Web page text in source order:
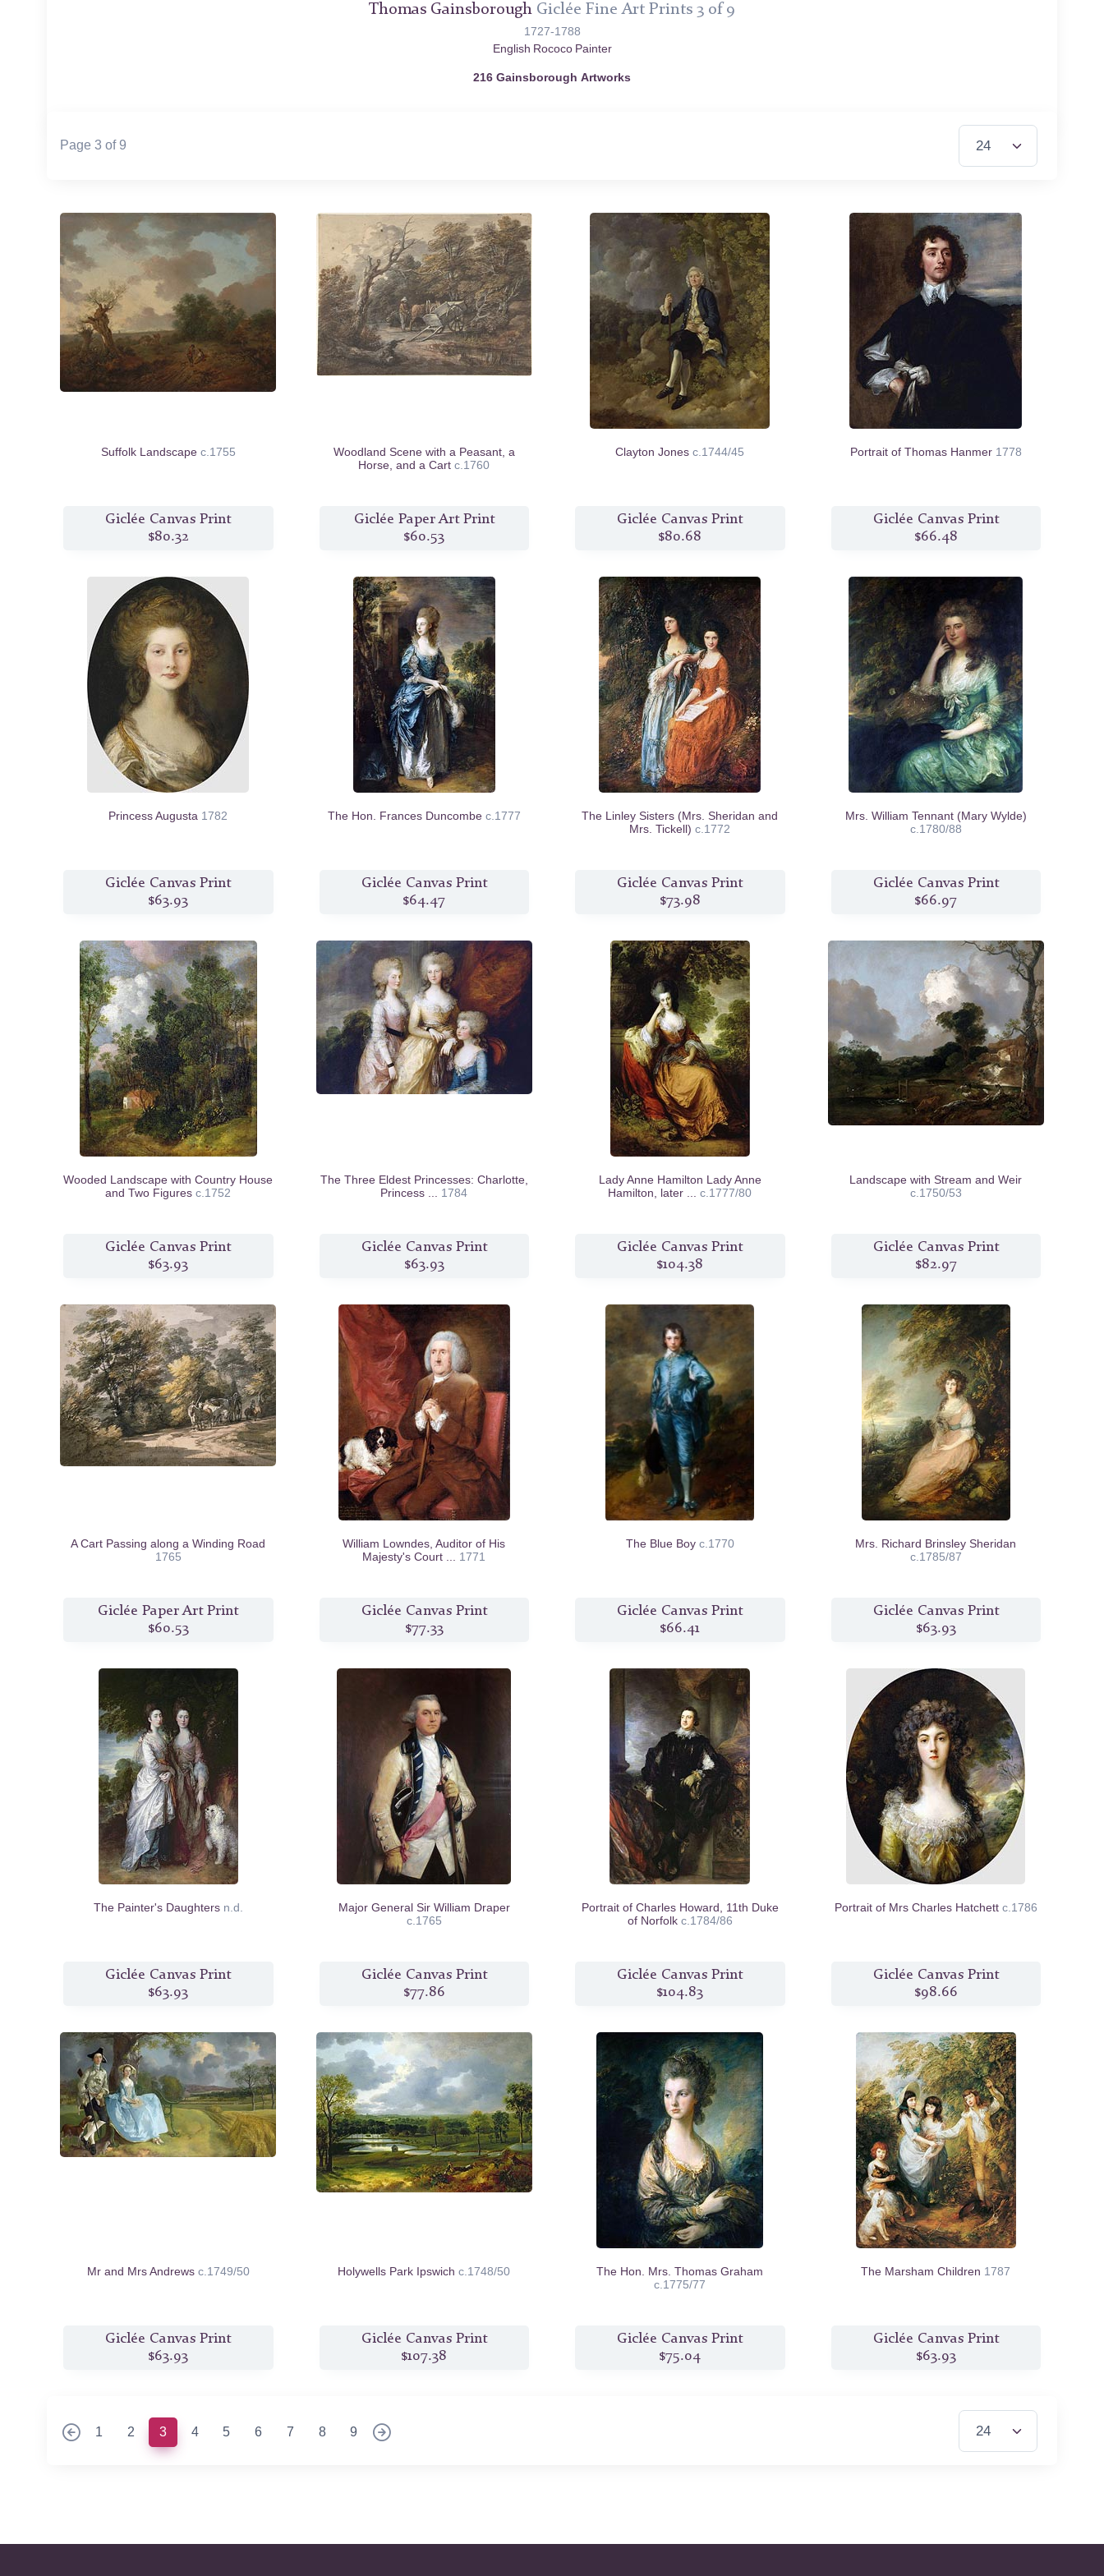
Thomas Gainsborough Giclée Fine Art Prints 3 of 9
1727-1788
English Rococo Painter
216 Gainsborough Artworks
Page 3 of 9
Items per Page
Suffolk Landscape c.1755
Giclée Canvas Print
$80.32
Woodland Scene with a Peasant, a
Horse, and a Cartc.1760
Giclée Paper Art Print
$60.53
Clayton Jonesc.1744/45
Giclée Canvas Print
$80.68
Portrait of Thomas Hanmer 1778
Giclée Canvas Print
$66.48
Princess Augusta 1782
Giclée Canvas Print
$63.93
The Hon. Frances Duncombe c.1777
Giclée Canvas Print
$64.47
The Linley Sisters (Mrs. Sheridan and
Mrs. Tickell)c.1772
Giclée Canvas Print
$73.98
Mrs. William Tennant (Mary Wylde)
c.1780/88
Giclée Canvas Print
$66.97
Wooded Landscape with Country House
and Two Figuresc.1752
Giclée Canvas Print
$63.93
The Three Eldest Princesses: Charlotte,
Princess ... 1784
Giclée Canvas Print
$63.93
Lady Anne Hamilton Lady Anne
Hamilton, later ...c.1777/80
Giclée Canvas Print
$104.38
Landscape with Stream and Weir
c.1750/53
Giclée Canvas Print
$82.97
A Cart Passing along a Winding Road
1765
Giclée Paper Art Print
$60.53
William Lowndes, Auditor of His
Majesty's Court ... 1771
Giclée Canvas Print
$77.33
The Blue Boy c.1770
Giclée Canvas Print
$66.41
Mrs. Richard Brinsley Sheridan
c.1785/87
Giclée Canvas Print
$63.93
The Painter's Daughters n.d.
Giclée Canvas Print
$63.93
Major General Sir William Draper
c.1765
Giclée Canvas Print
$77.86
Portrait of Charles Howard, 11th Duke
of Norfolk c.1784/86
Giclée Canvas Print
$104.83
Portrait of Mrs Charles Hatchett c.1786
Giclée Canvas Print
$98.66
Mr and Mrs Andrews c.1749/50
Giclée Canvas Print
$63.93
Holywells Park Ipswichc.1748/50
Giclée Canvas Print
$107.38
The Hon. Mrs. Thomas Graham
c.1775/77
Giclée Canvas Print
$75.04
The Marsham Children 1787
Giclée Canvas Print
$63.93
1 2 3(current)
4 5 6 7 8 9